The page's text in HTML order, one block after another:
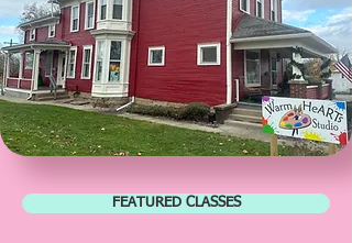
FEATURED CLASSES